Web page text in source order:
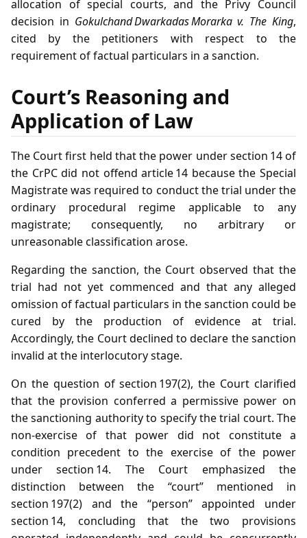
allocation of special courts, and the Privy Council
decision in Gokulchand Dwarkadas Morarka v. The King,
cited by the petitioners with respect to the
requirement of factual particulars in a sanction.
Court’s Reasoning and
Application of Law
The Court first held that the power under section 14 of
the CrPC did not offend article 14 because the Special
Magistrate was required to conduct the trial under the
ordinary procedural regime applicable to any
magistrate; consequently, no arbitrary or
unreasonable classification arose.
Regarding the sanction, the Court observed that the
trial had not yet commenced and that any alleged
omission of factual particulars in the sanction could be
cured by the production of evidence at trial.
Accordingly, the Court declined to declare the sanction
invalid at the interlocutory stage.
On the question of section 197(2), the Court clarified
that the provision conferred a permissive power on
the sanctioning authority to specify the trial court. The
non‑exercise of that power did not constitute a
condition precedent to the exercise of the power
under section 14. The Court emphasized the
distinction between the “court” mentioned in
section 197(2) and the “person” appointed under
section 14, concluding that the two provisions